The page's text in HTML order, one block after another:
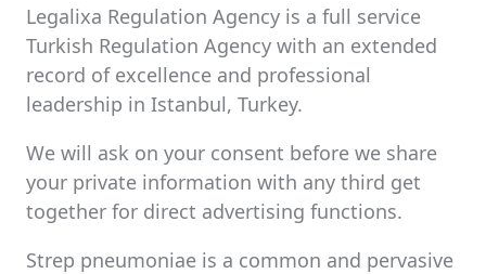
Legalixa Regulation Agency is a full service
Turkish Regulation Agency with an extended
record of excellence and professional
leadership in Istanbul, Turkey.
We will ask on your consent before we share
your private information with any third get
together for direct advertising functions.
Strep pneumoniae is a common and pervasive